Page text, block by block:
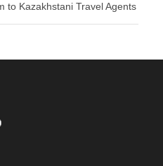
to Kazakhstani Travel Agents